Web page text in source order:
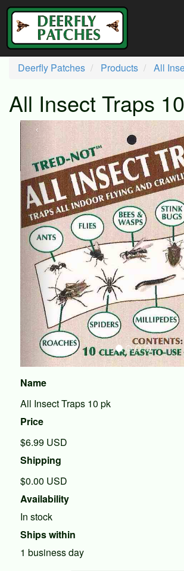
Deerfly Patches Products All
All Insect Traps
‹
Name
All Insect Traps 10 pk
Price
$6.99 USD
Shipping
$0.00 USD
Availability
In stock
Ships within
1 business day